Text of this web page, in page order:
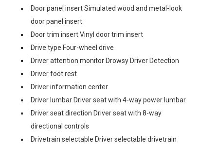
Door panel insert Simulated wood and metal-look
door panel insert
Door trim insert Vinyl door trim insert
Drive type Four-wheel drive
Driver attention monitor Drowsy Driver Detection
Driver foot rest
Driver information center
Driver lumbar Driver seat with 4-way power lumbar
Driver seat direction Driver seat with 8-way
directional controls
Drivetrain selectable Driver selectable drivetrain